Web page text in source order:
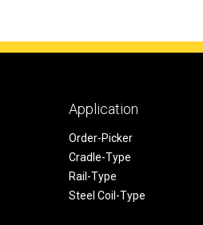
Application
Order-Picker
Cradle-Type
Rail-Type
Steel Coil-Type